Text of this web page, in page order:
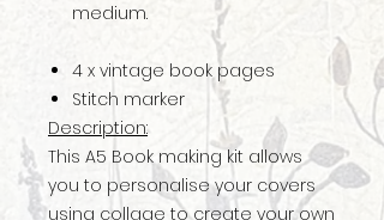
medium.
4 x vintage book pages
Stitch marker
Description:
This A5 Book making kit allows
you to personalise your covers
using collage to create your own